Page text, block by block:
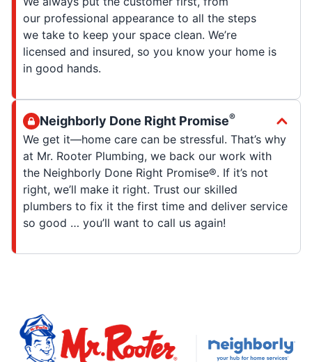
our professional appearance to all the steps
we take to keep your space clean. We’re
licensed and insured, so you know your home is
in good hands.
Neighborly Done Right Promise®
We get it—home care can be stressful. That’s why
at Mr. Rooter Plumbing, we back our work with
the Neighborly Done Right Promise®. If it’s not
right, we’ll make it right. Trust our skilled
plumbers to fix it the first time and deliver service
so good … you’ll want to call us again!